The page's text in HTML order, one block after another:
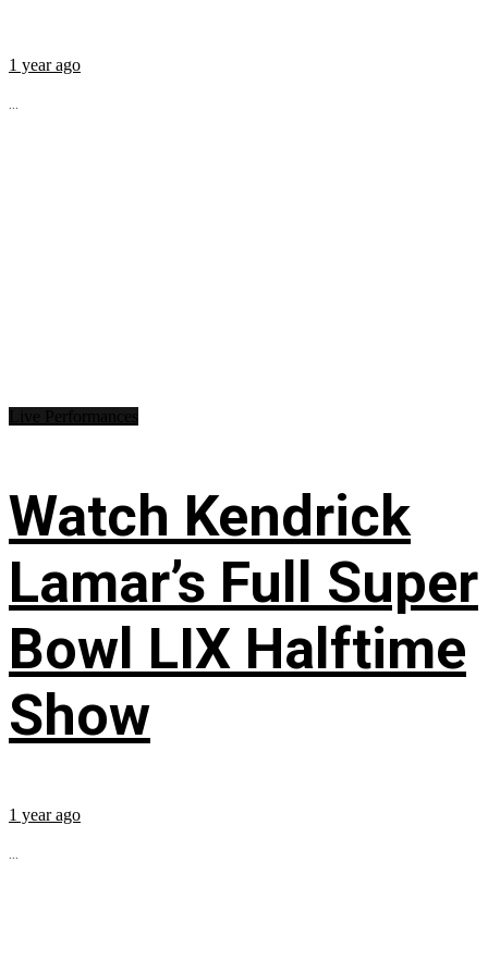
1 year ago
...
Watch Kendrick
Lamar’s Full Super
Bowl LIX Halftime
Show
1 year ago
...